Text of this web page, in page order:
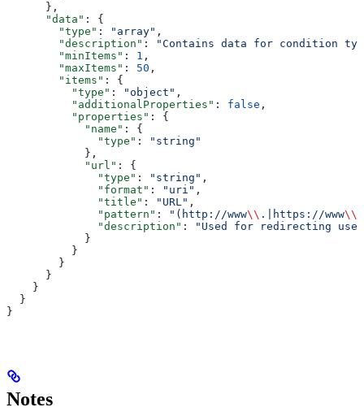
      },
      "data"
: {
        "type"
: "array" ,
        "description"
:
"Contains data for condition
        "minItems"
: 1 ,
        "maxItems"
: 50 ,
        "items"
: {
          "type"
: "object" ,
          "additionalProperties"
: false ,
          "properties"
: {
            "name"
: {
              "type"
:
"string"
            },
            "url"
: {
              "type"
: "string" ,
              "format"
: "uri" ,
              "title"
: "URL" ,
              "pattern"
: "(http://www\\ .|https://www\\
              "description"
:
"Used for redirecting
            }
          }
        }
      }
    }
  }
}
Notes